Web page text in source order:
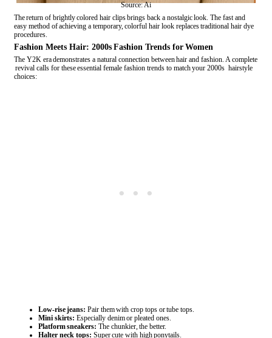
Source: Ai
The return of brightly colored hair clips brings back a nostalgic look. The fast and
easy method of achieving a temporary, colorful hair look replaces traditional hair dye
procedures.
Fashion Meets Hair: 2000s Fashion Trends for Women
The Y2K era demonstrates a natural connection between hair and fashion. A complete
revival calls for these essential female fashion trends to match your 2000s hairstyle
choices:
Low-rise jeans: Pair them with crop tops or tube tops.
Mini skirts: Especially denim or pleated ones.
Platform sneakers: The chunkier, the better.
Halter neck tops: Super cute with high ponytails.